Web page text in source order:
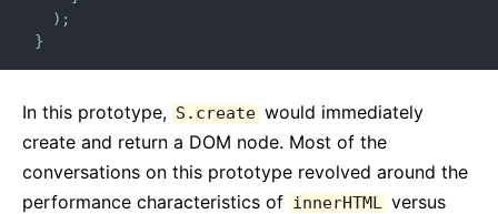
) ;
}
In this prototype, S.create would immediately
create and return a DOM node. Most of the
conversations on this prototype revolved around the
performance characteristics of innerHTML versus